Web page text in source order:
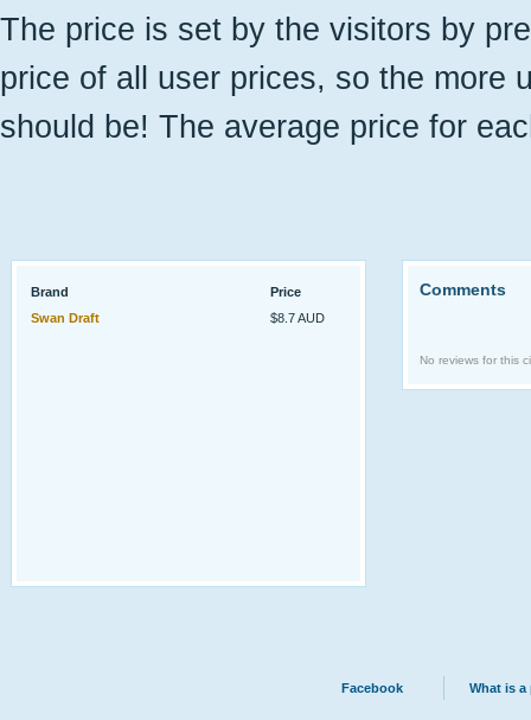
The price is set by the visitors by
price of all user prices, so the more
should be! The average price for
Brand
Price
Swan Draft
$8.7 AUD
Comments
No reviews for this
Facebook What is a